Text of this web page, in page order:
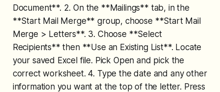
Document**. 2. On the **Mailings** tab, in the
**Start Mail Merge** group, choose **Start Mail
Merge > Letters**. 3. Choose **Select
Recipients** then **Use an Existing List**. Locate
your saved Excel file. Pick Open and pick the
correct worksheet. 4. Type the date and any other
information you want at the top of the letter. Press